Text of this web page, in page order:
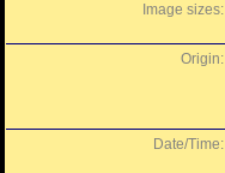
Image sizes:
Origin:
Date/Time: